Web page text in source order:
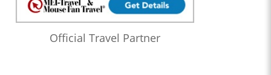
Official Travel Partner